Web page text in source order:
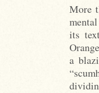
More
its
a